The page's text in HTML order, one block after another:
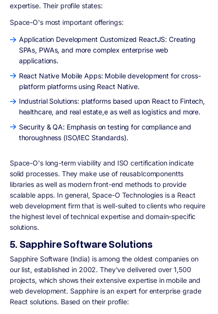
expertise. Their profile states:
Space-O's most important offerings:
Application Development Customized ReactJS: Creating
SPAs, PWAs, and more complex enterprise web
applications.
React Native Mobile Apps: Mobile development for cross-
platform platforms using React Native.
Industrial Solutions: platforms based upon React to Fintech,
healthcare, and real estate,e as well as logistics and more.
Security & QA: Emphasis on testing for compliance and
thoroughness (ISO/IEC Standards).
Space-O's long-term viability and ISO certification indicate
solid processes. They make use of reusablcomponentts
libraries as well as modern front-end methods to provide
scalable apps. In general, Space-O Technologies is a React
web development firm that is well-suited to clients who require
the highest level of technical expertise and domain-specific
solutions.
5. Sapphire Software Solutions
Sapphire Software (India) is among the oldest companies on
our list, established in 2002. They've delivered over 1,500
projects, which shows their extensive expertise in mobile and
web development. Sapphire is an expert for enterprise grade
React solutions. Based on their profile: